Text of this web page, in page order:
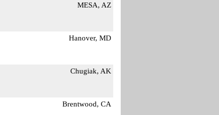
MESA, AZ
Hanover, MD
Chugiak, AK
Brentwood, CA